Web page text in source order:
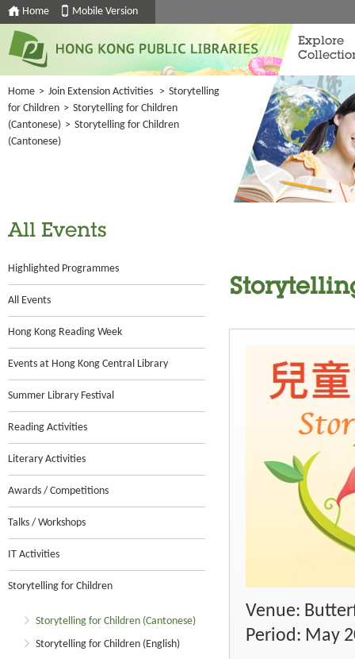
Home Mobile Version
Explore
Home > Join Extension Activities > Storytelling
for Children > Storytelling for Children
(Cantonese) > Storytelling for Children
(Cantonese)
All Events
Highlighted Programmes
All Events
Hong Kong Reading Week
Events at Hong Kong Central Library
Summer Library Festival
Reading Activities
Literary Activities
Awards / Competitions
Talks / Workshops
IT Activities
Storytelling for Children
Storytelling for Children (Cantonese)
Storytelling for Children (English)
Venue:
Period: May